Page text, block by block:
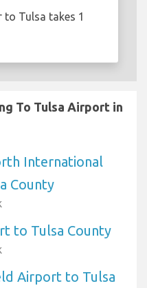
Tulsa takes 1
To Tulsa Airport in
International
County
to Tulsa County
Airport to Tulsa